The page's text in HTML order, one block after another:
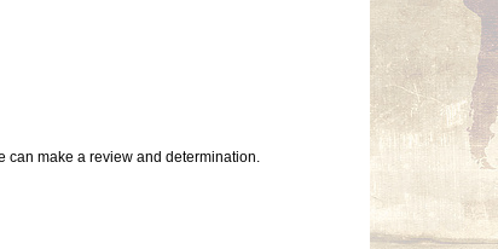
make a review and determination.